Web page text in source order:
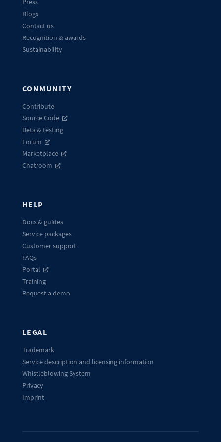
Press
Blogs
Contact us
Recognition & awards
Sustainability
COMMUNITY
Contribute
Source Code
Beta & testing
Forum
Marketplace
Chatroom
HELP
Docs & guides
Service packages
Customer support
FAQs
Portal
Training
Request a demo
LEGAL
Trademark
Service description and licensing information
Whistleblowing System
Privacy
Imprint